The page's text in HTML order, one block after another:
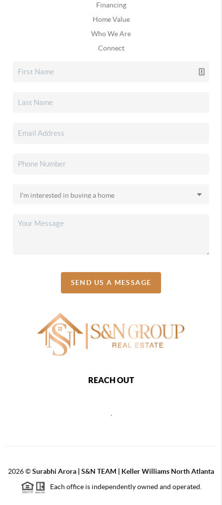
Financing
Home Value
Who We Are
Connect
SEND US A MESSAGE
REACH OUT
,
2026©Surabhi Arora | S&N TEAM | Keller Williams North Atlanta
Each office is independently owned and operated.